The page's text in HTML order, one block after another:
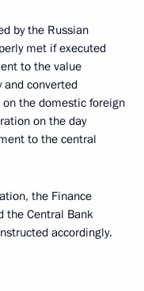
by the Russian
met if executed
to the value
converted
the domestic foreign
on the day
to the central
the Finance
the Central Bank
accordingly.